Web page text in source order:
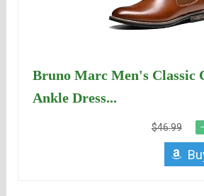
Bruno Marc Men's Classic
Ankle Dress...
$46.99